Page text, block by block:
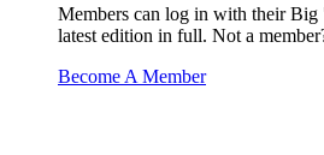
Members can log in with their Big
latest edition in full. Not a
Become A Member